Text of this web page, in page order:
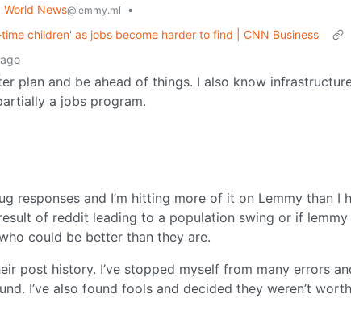
World News@lemmy.ml
•
children' as jobs become harder to find | CNN Business
plan and be ahead of things. I also know
a jobs program.
responses and I’m hitting more of it on Lemmy than I
of reddit leading to a population swing or if lemmy
could be better than they are.
post history. I’ve stopped myself from many errors
I’ve also found fools and decided they weren’t worth